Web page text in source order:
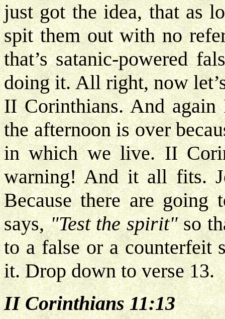
just got the idea, that as
spit them out with no
that’s satanic-powered
doing it. All right, now
II Corinthians. And
the afternoon is over
in which we live. II
warning! And it all fits.
Because there are going
says,"Test the spirit"so
to a false or a counterfeit
it. Drop down to verse 13.
II Corinthians 11:13